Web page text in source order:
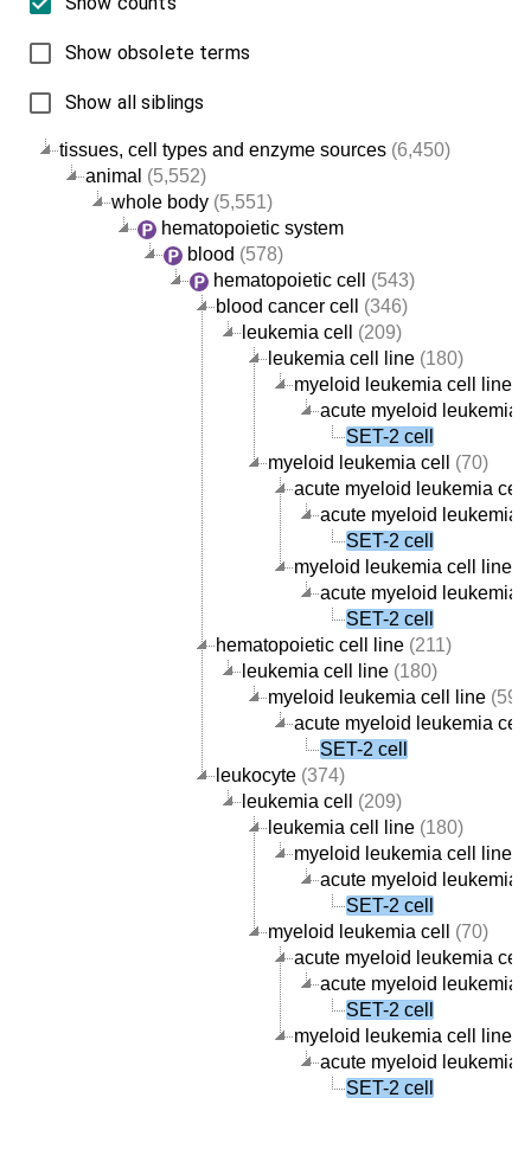
tissues, cell types and enzyme sources (6,450)
animal (5,552)
whole body (5,551)
hematopoietic system
blood (578)
hematopoietic cell
(543)
blood cancer cell
(346)
leukemia cell
(209)
leukemia cell line (180)
myeloid leukemia cell line
acute myeloid leukemia
SET-2 cell
myeloid leukemia cell
(70)
acute myeloid leukemia cell
acute myeloid leukemia
SET-2 cell
myeloid leukemia cell line
acute myeloid leukemia
SET-2 cell
hematopoietic cell line (211)
leukemia cell line (180)
myeloid leukemia cell line (59)
acute myeloid leukemia
SET-2 cell
leukocyte (374)
leukemia cell
(209)
leukemia cell line (180)
myeloid leukemia cell line
acute myeloid leukemia
SET-2 cell
myeloid leukemia cell
(70)
acute myeloid leukemia cell
acute myeloid leukemia
SET-2 cell
myeloid leukemia cell line
acute myeloid leukemia
SET-2 cell
Show obsolete terms
Show all siblings